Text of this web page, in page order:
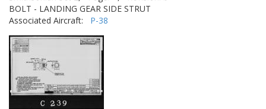
BOLT - LANDING GEAR SIDE STRUT
Associated Aircraft: P-38